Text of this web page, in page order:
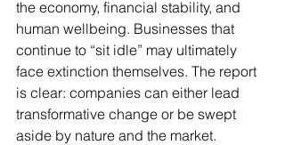
the economy, financial stability, and
human wellbeing. Businesses that
continue to “sit idle” may ultimately
face extinction themselves. The report
is clear: companies can either lead
transformative change or be swept
aside by nature and the market.